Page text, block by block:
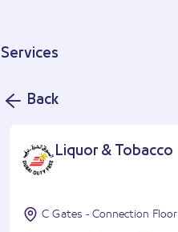
Services
Back
Liquor & Tobacco
C Gates - Connection Floor